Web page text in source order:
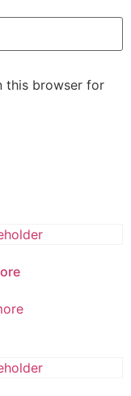
this browser for